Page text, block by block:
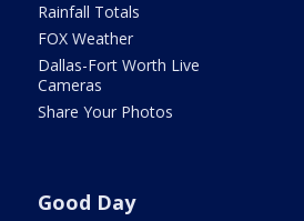
Rainfall Totals
FOX Weather
Dallas-Fort Worth Live
Cameras
Share Your Photos
Good Day